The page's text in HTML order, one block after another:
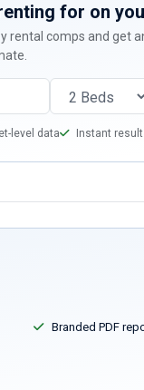
for on
rental comps and get
level data Instant
Branded PDF